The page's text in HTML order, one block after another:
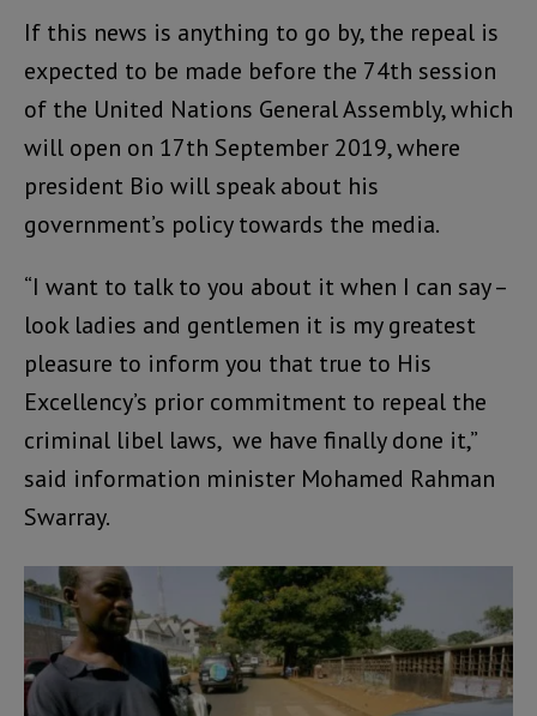
If this news is anything to go by, the repeal is
expected to be made before the 74th session
of the United Nations General Assembly, which
will open on 17th September 2019, where
president Bio will speak about his
government’s policy towards the media.
“I want to talk to you about it when I can say –
look ladies and gentlemen it is my greatest
pleasure to inform you that true to His
Excellency’s prior commitment to repeal the
criminal libel laws, we have finally done it,”
said information minister Mohamed Rahman
Swarray.